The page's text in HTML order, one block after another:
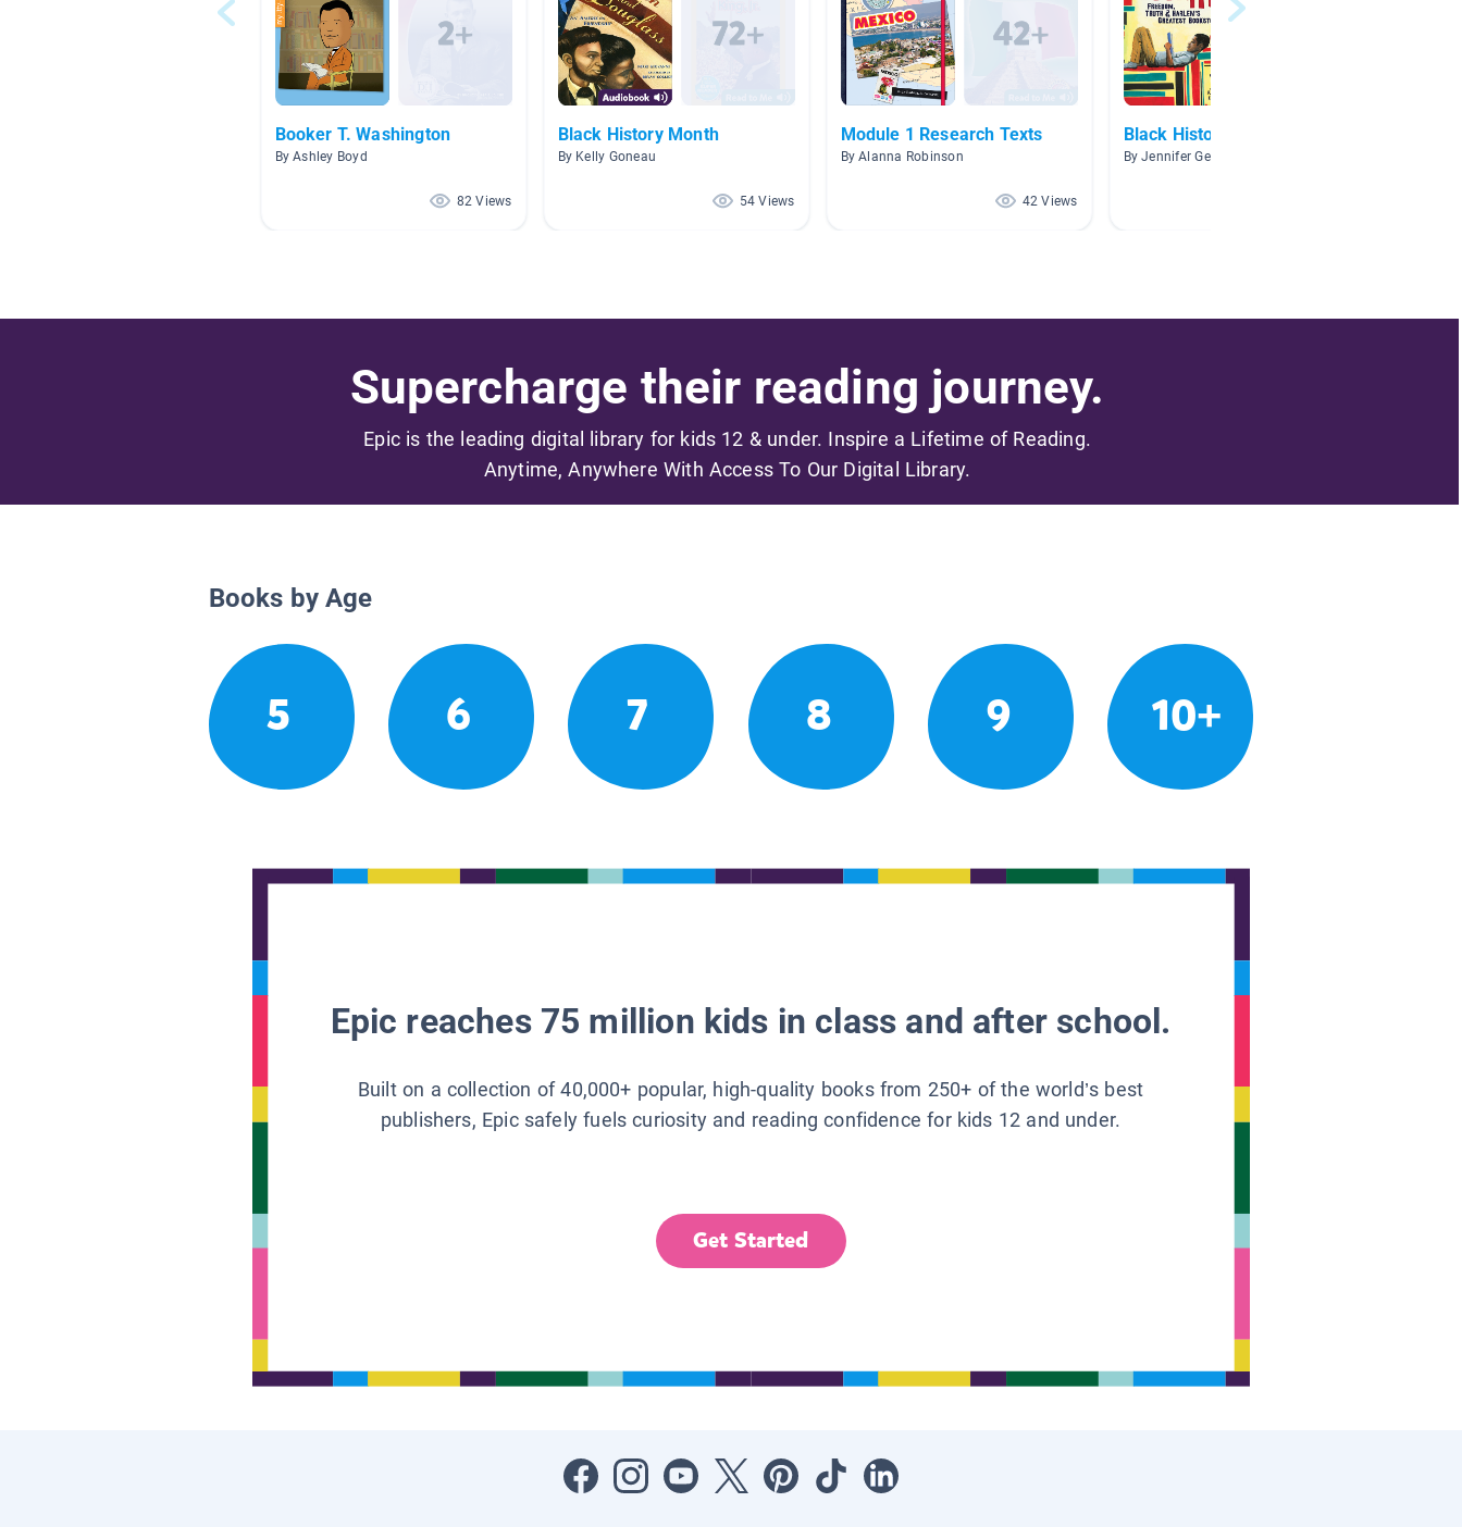
Booker T. Washington
By Ashley Boyd
82 Views
Black History Month
By Kelly Goneau
54 Views
Module 1 Research Texts
By Alanna Robinson
42 Views
Black History
By Jennifer Gerald
Supercharge their reading journey.
Epic is the leading digital library for kids 12 & under. Inspire a Lifetime of Reading.
Anytime, Anywhere With Access To Our Digital Library.
Books by Age
5 6 7 8 9 10+
Epic reaches 75 million kids in class and after school.
Built on a collection of 40,000+ popular, high-quality books from 250+ of the world’s best
publishers, Epic safely fuels curiosity and reading confidence for kids 12 and under.
Get Started